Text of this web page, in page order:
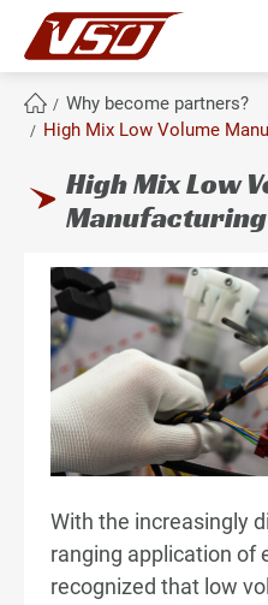
Why become partners?
High Mix Low Volume
High Mix Low
Manufacturing
With the increasingly
ranging application of
recognized that low
繁體中文
About Us
Why become partners?
All
Master Key Material
Globalized
Diversified Product